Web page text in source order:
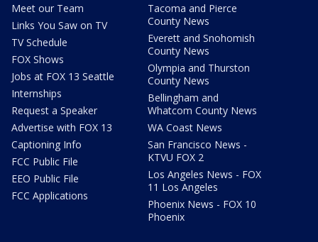
Meet our Team
Links You Saw on TV
TV Schedule
FOX Shows
Jobs at FOX 13 Seattle
Internships
Request a Speaker
Advertise with FOX 13
Captioning Info
FCC Public File
EEO Public File
FCC Applications
Tacoma and Pierce
County News
Everett and Snohomish
County News
Olympia and Thurston
County News
Bellingham and
Whatcom County News
WA Coast News
San Francisco News -
KTVU FOX 2
Los Angeles News - FOX
11 Los Angeles
Phoenix News - FOX 10
Phoenix